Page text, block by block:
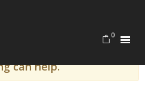
0
what you’re looking
can help.